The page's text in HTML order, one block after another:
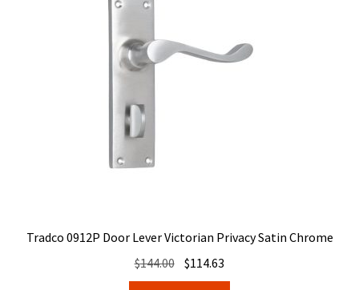
Tradco 0912P Door Lever Victorian Privacy Satin Chrome
$144.00 Original
price
$114.63
price